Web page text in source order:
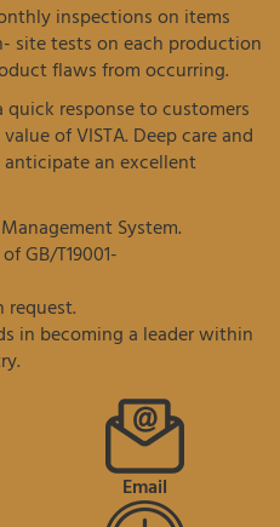
inspections on items
site tests on each production
flaws from occurring.
response to customers
of VISTA. Deep care and
an excellent
System.
GB/T19001-
request.
in becoming a leader within
Email